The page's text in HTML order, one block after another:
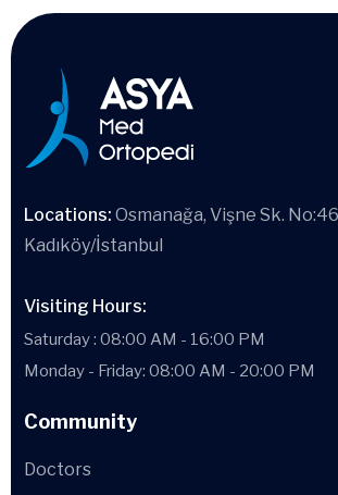
Locations: Osmanağa, Vişne Sk.
Kadıköy/İstanbul
Visiting Hours:
Saturday : 08:00 AM - 16:00 PM
Monday - Friday: 08:00 AM - 20:00 PM
Community
Doctors